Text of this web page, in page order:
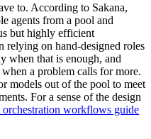
to. According to Sakana,
agents from a pool and
but highly efficient
relying on hand-designed roles
when that is enough, and
a problem calls for more.
models out of the pool to meet
For a sense of the design
orchestration workflows guide